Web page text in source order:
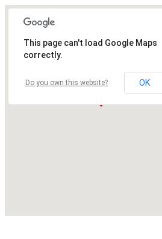
This page can't load Google Maps
correctly.
Do you own this website? OK